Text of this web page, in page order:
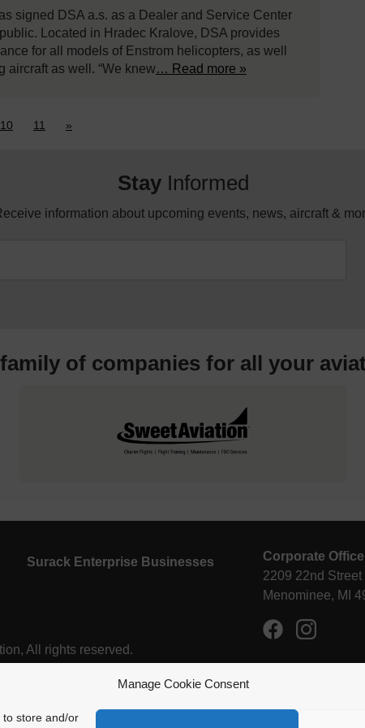
Manage Cookie Consent
to store and/or
signed DSA a.s. as a Dealer and Service Center
Located in Hradec Kralove, DSA provides
for all models of Enstrom helicopters, as well
aircraft as well. “We knew… Read more »
10 11 »
Stay Informed
information about upcoming events, news, aircraft &
of companies for all your
Surack Enterprise Businesses
All rights reserved.
Corporate
2209 22nd Street
Menominee, MI